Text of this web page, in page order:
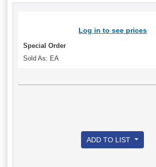
Log in to see prices
Special Order
Sold As: EA
ADD TO LIST